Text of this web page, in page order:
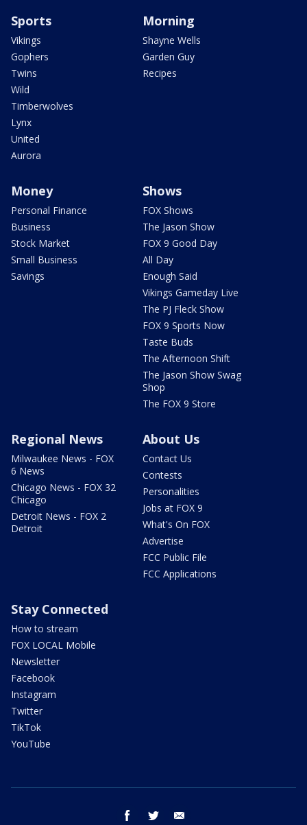
Sports
Vikings
Gophers
Twins
Wild
Timberwolves
Lynx
United
Aurora
Morning
Shayne Wells
Garden Guy
Recipes
Money
Personal Finance
Business
Stock Market
Small Business
Savings
Shows
FOX Shows
The Jason Show
FOX 9 Good Day
All Day
Enough Said
Vikings Gameday Live
The PJ Fleck Show
FOX 9 Sports Now
Taste Buds
The Afternoon Shift
The Jason Show Swag
Shop
The FOX 9 Store
Regional News
Milwaukee News - FOX
6 News
Chicago News - FOX 32
Chicago
Detroit News - FOX 2
Detroit
About Us
Contact Us
Contests
Personalities
Jobs at FOX 9
What's On FOX
Advertise
FCC Public File
FCC Applications
Stay Connected
How to stream
FOX LOCAL Mobile
Newsletter
Facebook
Instagram
Twitter
TikTok
YouTube
facebook twitter